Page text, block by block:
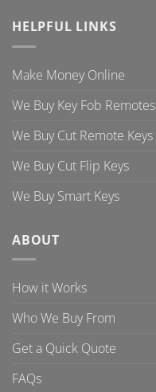
HELPFUL LINKS
Make Money Online
We Buy Key Fob Remotes
We Buy Cut Remote Keys
We Buy Cut Flip Keys
We Buy Smart Keys
ABOUT
How it Works
Who We Buy From
Get a Quick Quote
FAQs